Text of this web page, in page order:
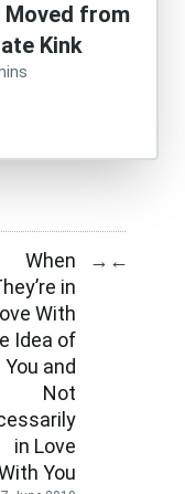
Moved from
Kink
When
in
With
Idea of
You and
Not
in Love
You
→ ←